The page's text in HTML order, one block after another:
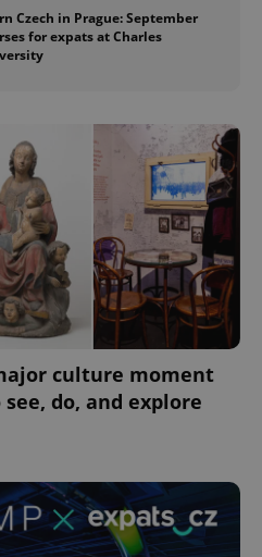
Czech in Prague: September
for expats at Charles
culture moment
do, and explore